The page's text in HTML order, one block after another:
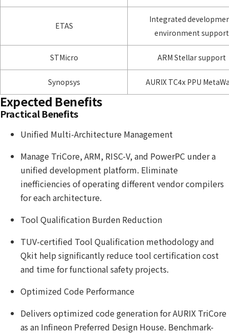
ETAS
Integrated
environment support
STMicro ARM Stellar support
Synopsys AURIX TC4x PPU
Expected Benefits
Practical Benefits
Unified Multi-Architecture Management
Manage TriCore, ARM, RISC-V, and PowerPC under a
unified development platform. Eliminate
inefficiencies of operating different vendor compilers
for each architecture.
Tool Qualification Burden Reduction
TUV-certified Tool Qualification methodology and
Qkit help significantly reduce tool certification cost
and time for functional safety projects.
Optimized Code Performance
Delivers optimized code generation for AURIX TriCore
as an Infineon Preferred Design House. Benchmark-